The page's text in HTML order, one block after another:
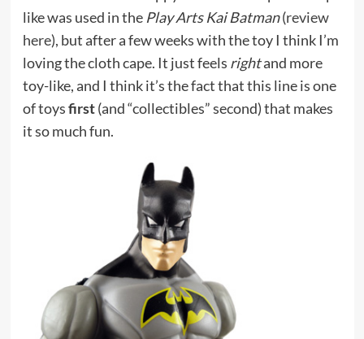
like was used in the Play Arts Kai Batman(review
here), but after a few weeks with the toy I think I’m
loving the cloth cape. It just feels rightand more
toy-like, and I think it’s the fact that this line is one
of toysfirst(and “collectibles” second) that makes
it so much fun.